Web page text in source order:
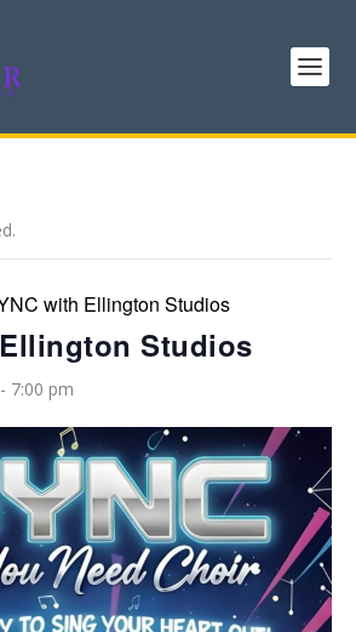
with Ellington Studios
Studios
- 7:00 pm